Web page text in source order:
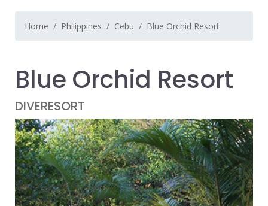
Home Philippines Cebu Blue Orchid Resort
Blue Orchid Resort
DIVERESORT